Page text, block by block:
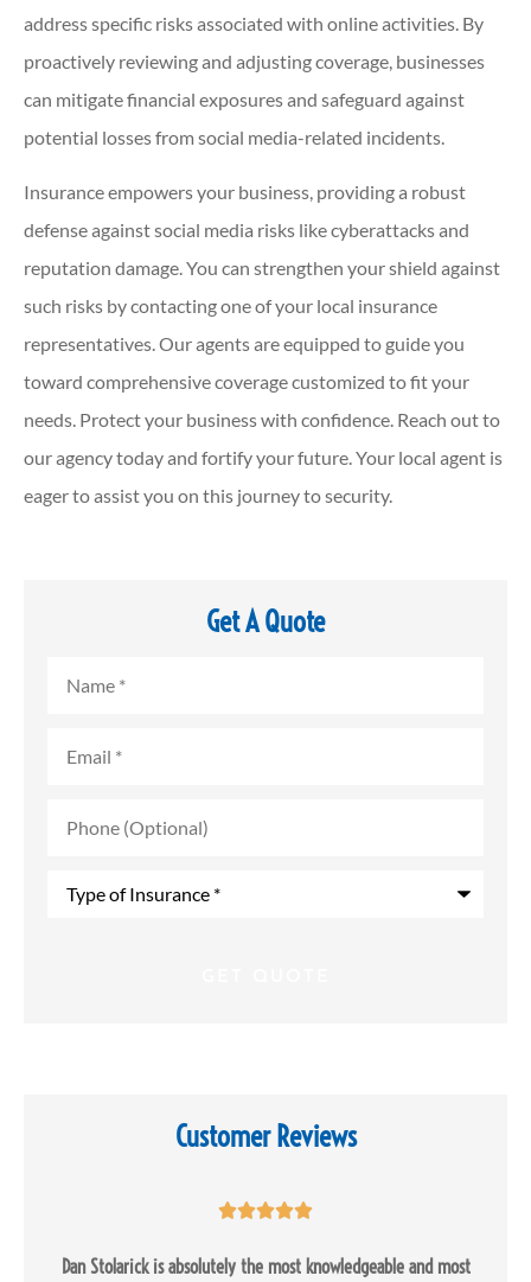
address specific risks associated with online activities. By
proactively reviewing and adjusting coverage, businesses
can mitigate financial exposures and safeguard against
potential losses from social media-related incidents.
Insurance empowers your business, providing a robust
defense against social media risks like cyberattacks and
reputation damage. You can strengthen your shield against
such risks by contacting one of your local insurance
representatives. Our agents are equipped to guide you
toward comprehensive coverage customized to fit your
needs. Protect your business with confidence. Reach out to
our agency today and fortify your future. Your local agent is
eager to assist you on this journey to security.
Get A Quote
(Optional)
Customer Reviews

Dan Stolarick is absolutely the most knowledgeable and most